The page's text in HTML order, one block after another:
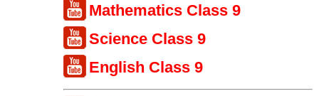
Mathematics Class 9
Science Class 9
English Class 9